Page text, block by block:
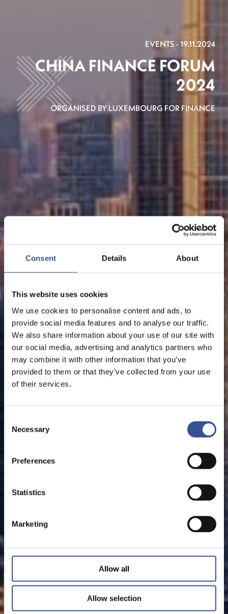
Consent Details About
This website uses cookies
We use cookies to personalise content and ads, to
provide social media features and to analyse our traffic.
We also share information about your use of our site with
our social media, advertising and analytics partners who
may combine it with other information that you’ve
provided to them or that they’ve collected from your use
of their services.
Selection
Necessary
Preferences
Statistics
Marketing
Allow all
Allow selection
EVENTS - 19.11.2024
CHINA FINANCE FORUM
2024
ORGANISED BY LUXEMBOURG FOR FINANCE